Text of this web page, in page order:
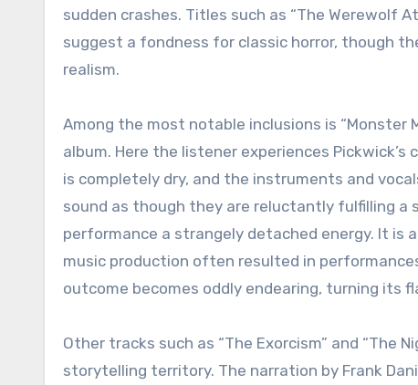
sudden crashes. Titles such as “The Werewolf
suggest a fondness for classic horror, though
realism.
Among the most notable inclusions is “Monster
album. Here the listener experiences
is completely dry, and the instruments and
sound as though they are reluctantly fulfilling a
performance a strangely detached energy. It is
music production often resulted in
outcome becomes oddly endearing, turning its
Other tracks such as “The Exorcism” and “The
storytelling territory. The narration by Frank